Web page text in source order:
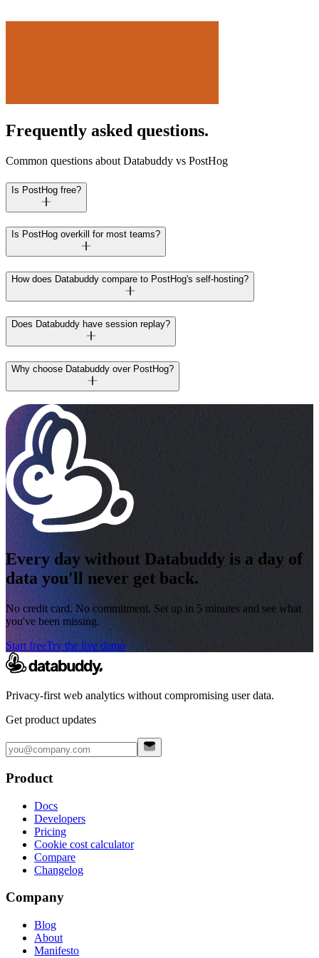
Frequently asked questions.
Common questions about Databuddy vs PostHog
Is PostHog free?
Is PostHog overkill for most teams?
How does Databuddy compare to PostHog's self-hosting?
Does Databuddy have session replay?
Why choose Databuddy over PostHog?
Every day without Databuddy is a day of
data you'll never get back.
No credit card. No commitment. Set up in 5 minutes and see what
you've been missing.
Start freeTry the live demo
Privacy-first web analytics without compromising user data.
Get product updates
Product
Docs
Developers
Pricing
Cookie cost calculator
Compare
Changelog
Company
Blog
About
Manifesto